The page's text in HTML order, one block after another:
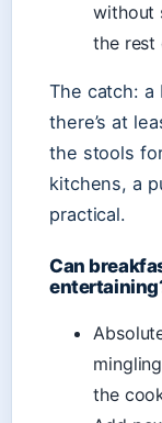
without
the rest
The catch: a
there’s at
the stools
kitchens, a
practical.
Can
the